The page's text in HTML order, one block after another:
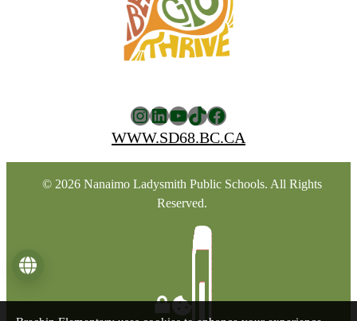
Instagram
LinkedIn
YouTube
TikTok
Facebook
WWW.SD68.BC.CA
© 2026 Nanaimo Ladysmith Public Schools. All Rights
Reserved.
Language